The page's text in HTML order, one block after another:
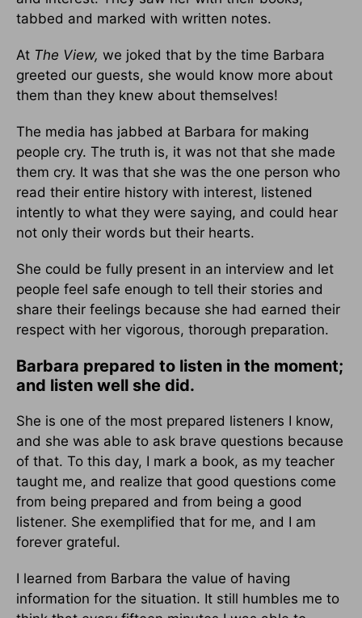
tabbed and marked with written notes.
At The View, we joked that by the time Barbara
greeted our guests, she would know more about
them than they knew about themselves!
The media has jabbed at Barbara for making
people cry. The truth is, it was not that she made
them cry. It was that she was the one person who
read their entire history with interest, listened
intently to what they were saying, and could hear
not only their words but their hearts.
She could be fully present in an interview and let
people feel safe enough to tell their stories and
share their feelings because she had earned their
respect with her vigorous, thorough preparation.
Barbara prepared to listen in the moment;
and listen well she did.
She is one of the most prepared listeners I know,
and she was able to ask brave questions because
of that. To this day, I mark a book, as my teacher
taught me, and realize that good questions come
from being prepared and from being a good
listener. She exemplified that for me, and I am
forever grateful.
I learned from Barbara the value of having
information for the situa­tion. It still humbles me to